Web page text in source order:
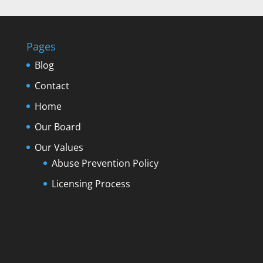
Pages
Blog
Contact
Home
Our Board
Our Values
Abuse Prevention Policy
Licensing Process